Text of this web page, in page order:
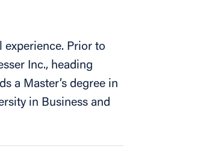
experience. Prior to
Inc., heading
a Master’s degree in
in Business and